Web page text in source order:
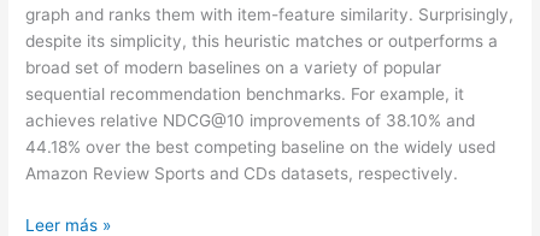
graph and ranks them with item-feature similarity. Surprisingly,
despite its simplicity, this heuristic matches or outperforms a
broad set of modern baselines on a variety of popular
sequential recommendation benchmarks. For example, it
achieves relative NDCG@10 improvements of 38.10% and
44.18% over the best competing baseline on the widely used
Amazon Review Sports and CDs datasets, respectively.
An
Leer más »